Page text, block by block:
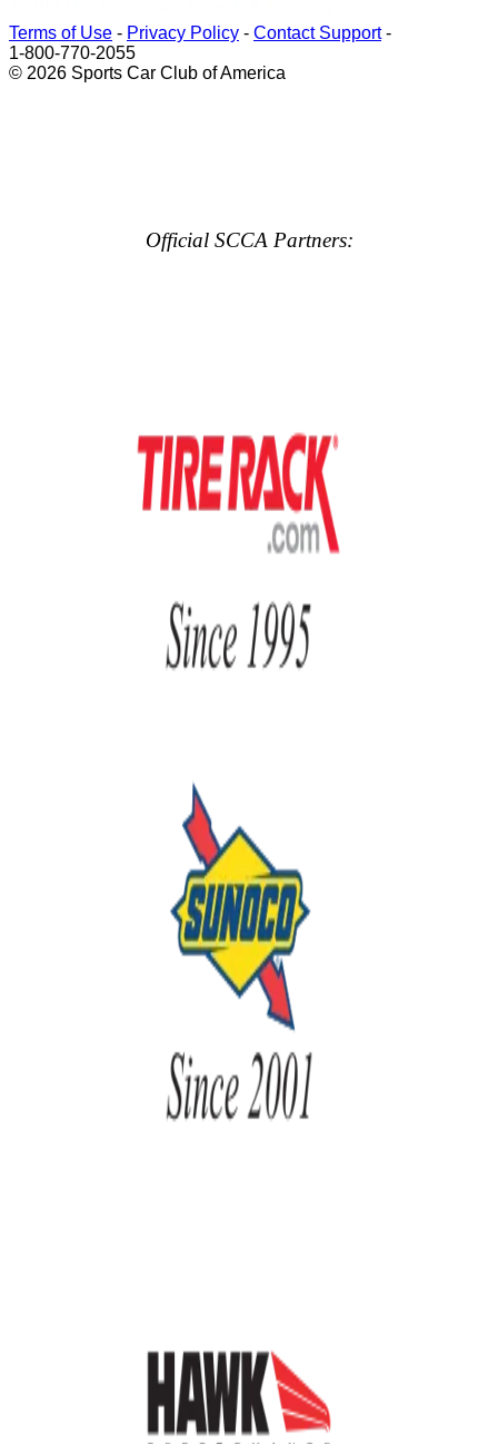
Terms of Use - Privacy Policy - Contact Support-
1-800-770-2055
© 2026 Sports Car Club of America
Official SCCA Partners: